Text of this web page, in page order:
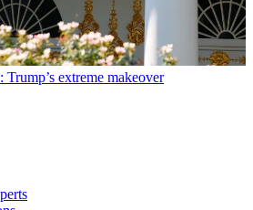
extreme makeover